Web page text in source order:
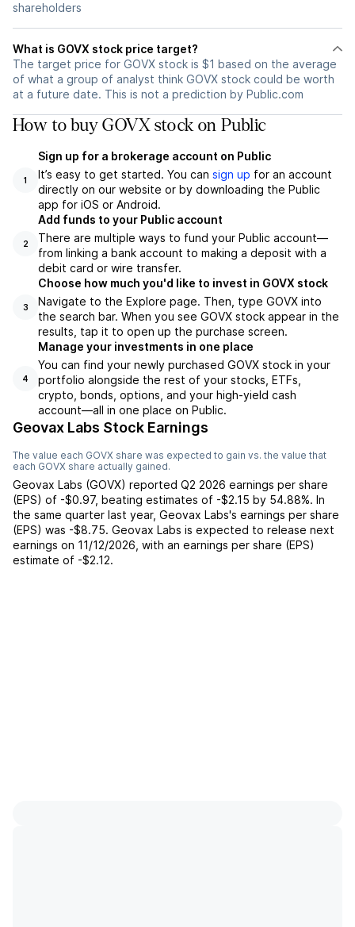
shareholders
What is GOVX stock price target?
The target price for GOVX stock is $1 based on the average
of what a group of analyst think GOVX stock could be worth
at a future date. This is not a prediction by Public.com
How to buy GOVX stock on Public
1
Sign up for a brokerage account on Public
It’s easy to get started. You can sign up for an account
directly on our website or by downloading the Public
app for iOS or Android.
2
Add funds to your Public account
There are multiple ways to fund your Public account—
from linking a bank account to making a deposit with a
debit card or wire transfer.
3
Choose how much you'd like to invest in GOVX stock
Navigate to the Explore page. Then, type GOVX into
the search bar. When you see GOVX stock appear in the
results, tap it to open up the purchase screen.
4
Manage your investments in one place
You can find your newly purchased GOVX stock in your
portfolio alongside the rest of your stocks, ETFs,
crypto, bonds, options, and your high-yield cash
account––all in one place on Public.
Geovax Labs Stock Earnings
The value each GOVX share was expected to gain vs. the value that
each GOVX share actually gained.
Geovax Labs (GOVX) reported Q2 2026 earnings per share
(EPS) of -$0.97, beating estimates of -$2.15 by 54.88%. In
the same quarter last year, Geovax Labs's earnings per share
(EPS) was -$8.75. Geovax Labs is expected to release next
earnings on 11/12/2026 , with an earnings per share (EPS)
estimate of -$2.12.